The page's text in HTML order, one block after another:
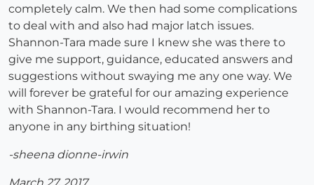
completely calm. We then had some complications
to deal with and also had major latch issues.
Shannon-Tara made sure I knew she was there to
give me support, guidance, educated answers and
suggestions without swaying me any one way. We
will forever be grateful for our amazing experience
with Shannon-Tara. I would recommend her to
anyone in any birthing situation!
-sheena dionne-irwin